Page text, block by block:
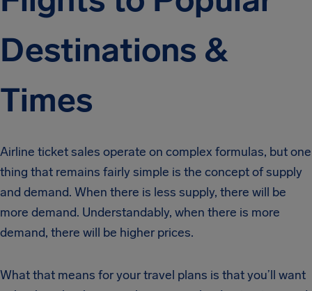
Destinations &
Times
Airline ticket sales operate on complex formulas, but one
thing that remains fairly simple is the concept of supply
and demand. When there is less supply, there will be
more demand. Understandably, when there is more
demand, there will be higher prices.
What that means for your travel plans is that you’ll want